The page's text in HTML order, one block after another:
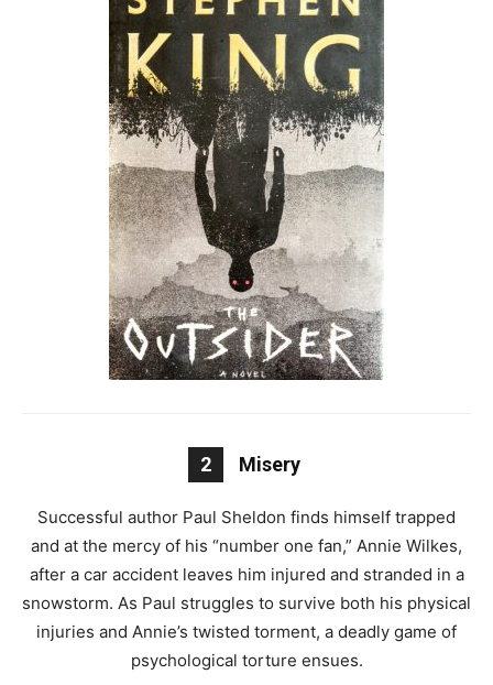
2 Misery
Successful author Paul Sheldon finds himself trapped
and at the mercy of his “number one fan,” Annie Wilkes,
after a car accident leaves him injured and stranded in a
snowstorm. As Paul struggles to survive both his physical
injuries and Annie’s twisted torment, a deadly game of
psychological torture ensues.